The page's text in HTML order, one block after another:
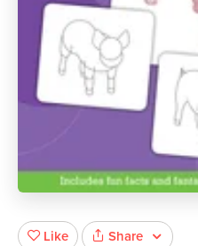
Like Share